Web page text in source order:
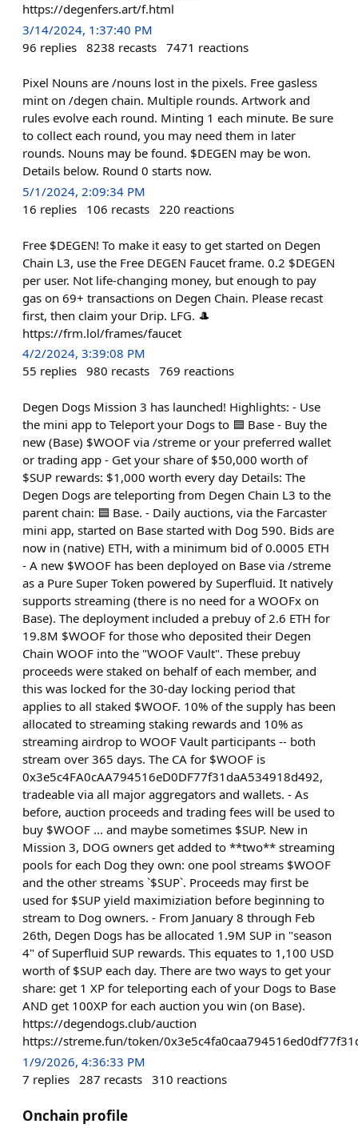
https://degenfers.art/f.html
3/14/2024, 1:37:40 PM
96 replies 8238 recasts 7471 reactions
Pixel Nouns are /nouns lost in the pixels. Free gasless
mint on /degen chain. Multiple rounds. Artwork and
rules evolve each round. Minting 1 each minute. Be sure
to collect each round, you may need them in later
rounds. Nouns may be found. $DEGEN may be won.
Details below. Round 0 starts now.
5/1/2024, 2:09:34 PM
16 replies 106 recasts 220 reactions
Free $DEGEN! To make it easy to get started on Degen
Chain L3, use the Free DEGEN Faucet frame. 0.2 $DEGEN
per user. Not life-changing money, but enough to pay
gas on 69+ transactions on Degen Chain. Please recast
first, then claim your Drip. LFG. 🎩
https://frm.lol/frames/faucet
4/2/2024, 3:39:08 PM
55 replies 980 recasts 769 reactions
Degen Dogs Mission 3 has launched! Highlights: - Use
the mini app to Teleport your Dogs to 🟦 Base - Buy the
new (Base) $WOOF via /streme or your preferred wallet
or trading app - Get your share of $50,000 worth of
$SUP rewards: $1,000 worth every day Details: The
Degen Dogs are teleporting from Degen Chain L3 to the
parent chain: 🟦 Base. - Daily auctions, via the Farcaster
mini app, started on Base started with Dog 590. Bids are
now in (native) ETH, with a minimum bid of 0.0005 ETH
- A new $WOOF has been deployed on Base via /streme
as a Pure Super Token powered by Superfluid. It natively
supports streaming (there is no need for a WOOFx on
Base). The deployment included a prebuy of 2.6 ETH for
19.8M $WOOF for those who deposited their Degen
Chain WOOF into the "WOOF Vault". These prebuy
proceeds were staked on behalf of each member, and
this was locked for the 30-day locking period that
applies to all staked $WOOF. 10% of the supply has been
allocated to streaming staking rewards and 10% as
streaming airdrop to WOOF Vault participants -- both
stream over 365 days. The CA for $WOOF is
0x3e5c4FA0cAA794516eD0DF77f31daA534918d492,
tradeable via all major aggregators and wallets. - As
before, auction proceeds and trading fees will be used to
buy $WOOF ... and maybe sometimes $SUP. New in
Mission 3, DOG owners get added to **two** streaming
pools for each Dog they own: one pool streams $WOOF
and the other streams `$SUP`. Proceeds may first be
used for $SUP yield maximiziation before beginning to
stream to Dog owners. - From January 8 through Feb
26th, Degen Dogs has be allocated 1.9M SUP in "season
4" of Superfluid SUP rewards. This equates to 1,100 USD
worth of $SUP each day. There are two ways to get your
share: get 1 XP for teleporting each of your Dogs to Base
AND get 100XP for each auction you win (on Base).
https://degendogs.club/auction
https://streme.fun/token/
1/9/2026, 4:36:33 PM
7 replies 287 recasts 310 reactions
Onchain profile